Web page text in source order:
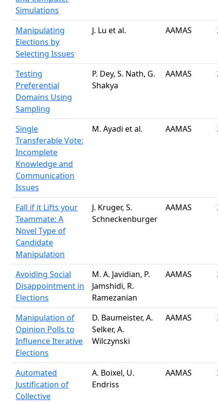
Simulations
Manipulating
Elections by
Selecting Issues
J. Lu et al. AAMAS
Testing
Preferential
Domains Using
Sampling
P. Dey, S. Nath, G.
Shakya
AAMAS
Single
Transferable Vote:
Incomplete
Knowledge and
Communication
Issues
M. Ayadi et al. AAMAS
Fall if it Lifts your
Teammate: A
Novel Type of
Candidate
Manipulation
J. Kruger, S.
Schneckenburger
AAMAS
Avoiding Social
Disappointment in
Elections
M. A. Javidian, P.
Jamshidi, R.
Ramezanian
AAMAS
Manipulation of
Opinion Polls to
Influence Iterative
Elections
D. Baumeister, A.
Selker, A.
Wilczynski
AAMAS
Automated
Justification of
Collective
A. Boixel, U.
Endriss
AAMAS